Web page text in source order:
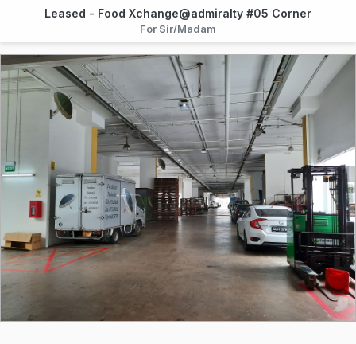
Leased - Food Xchange@admiralty #05 Corner
For Sir/Madam